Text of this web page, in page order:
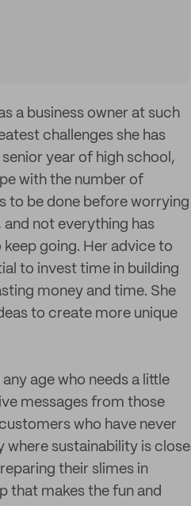
a business owner at such
challenges she has
year of high school,
with the number of
to be done before worrying
not everything has
going. Her advice to
to invest time in building
money and time. She
to create more unique
age who needs a little
messages from those
who have never
where sustainability is close
their slimes in
that makes the fun and